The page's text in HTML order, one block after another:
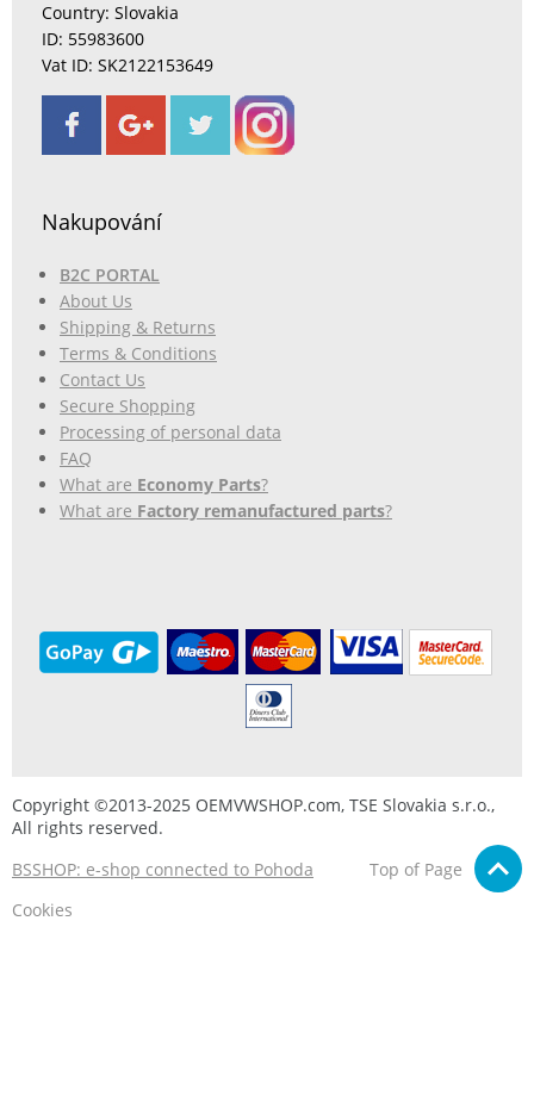
Country: Slovakia
ID: 55983600
Vat ID: SK2122153649
Nakupování
B2C PORTAL
About Us
Shipping & Returns
Terms & Conditions
Contact Us
Secure Shopping
Processing of personal data
FAQ
What are Economy Parts?
What are Factory remanufactured parts?
Copyright ©2013-2025 OEMVWSHOP.com, TSE Slovakia s.r.o.,
All rights reserved.
BSSHOP: e-shop connected to Pohoda
Top of Page
Cookies